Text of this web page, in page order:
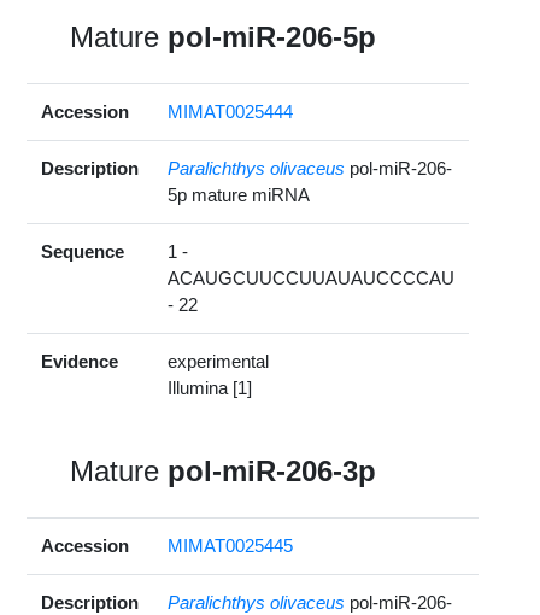
Mature pol-miR-206-5p
Accession MIMAT0025444
Description Paralichthys olivaceus pol-miR-206-
5p mature miRNA
Sequence
1 -
ACAUGCUUCCUUAUAUCCCCAU
- 22
Evidence
experimental
Illumina [1]
Mature pol-miR-206-3p
Accession MIMAT0025445
Description Paralichthys olivaceus pol-miR-206-